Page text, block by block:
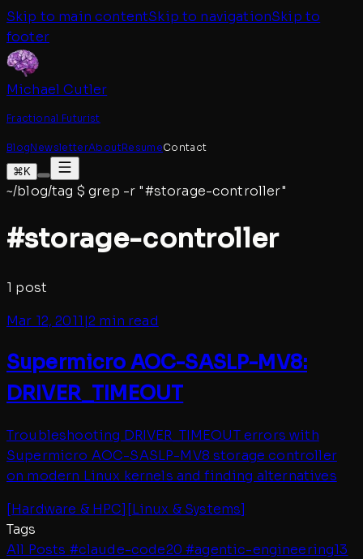
Skip to main contentSkip to navigationSkip to
footer
Michael Cutler
Fractional Futurist
BlogNewsletterAboutResumeContact
⌘K
~/blog/tag $grep -r "#storage-controller"
#storage-controller
1 post
Mar 12, 2011|2 min read
Supermicro AOC-SASLP-MV8:
DRIVER_TIMEOUT
Troubleshooting DRIVER_TIMEOUT errors with
Supermicro AOC-SASLP-MV8 storage controller
on modern Linux kernels and finding alternatives
[Hardware & HPC][Linux & Systems]
Tags
All Posts #claude-code20 #agentic-engineering13